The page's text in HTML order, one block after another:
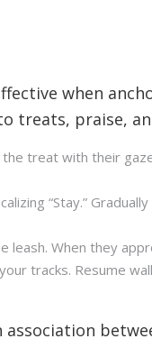
when
treats, praise,
treat with their
“Stay.”
leash. When they
tracks. Resume
association